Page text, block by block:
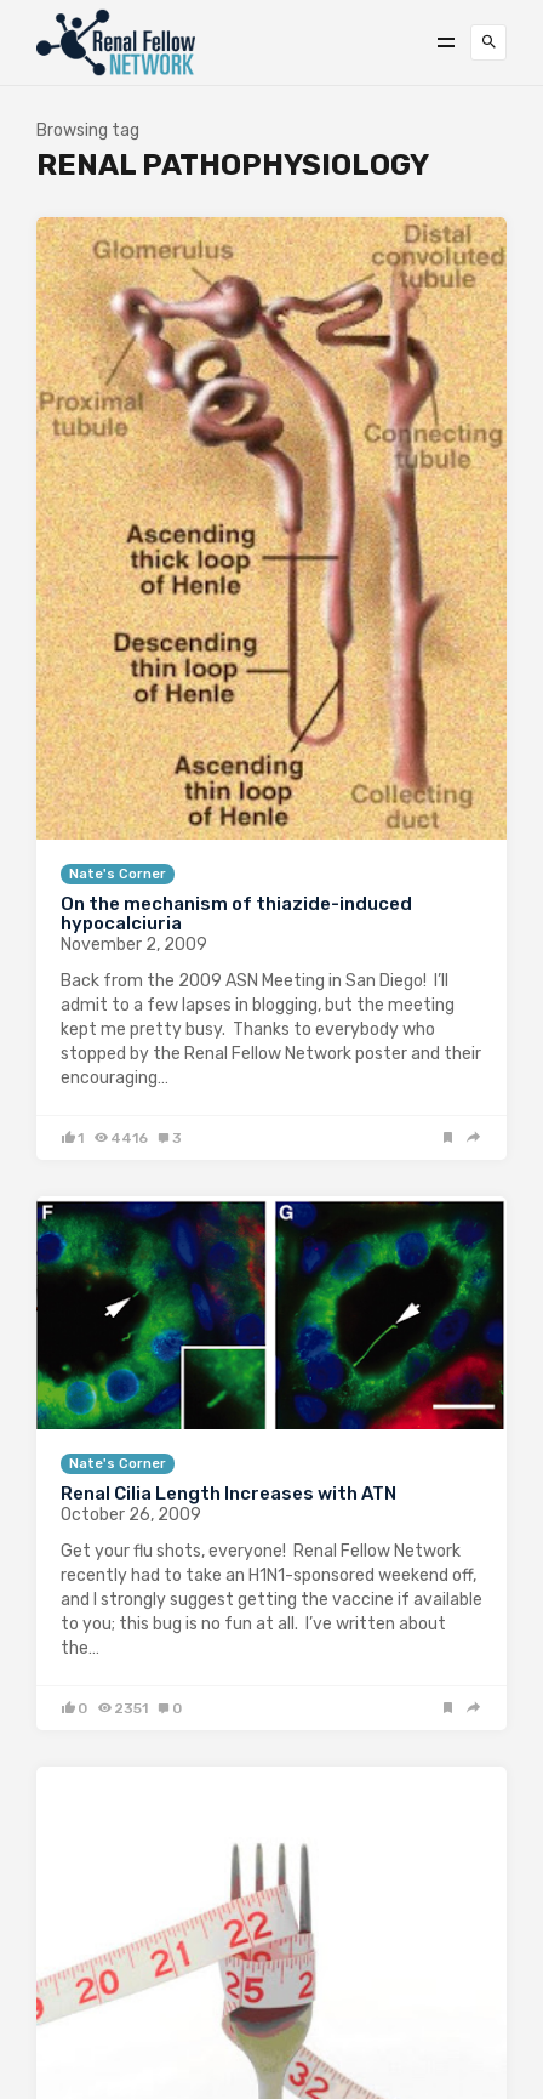
Browsing tag
RENAL PATHOPHYSIOLOGY
Nate's Corner
On the mechanism of thiazide-induced
hypocalciuria
November 2, 2009
Back from the 2009 ASN Meeting in San Diego! I’ll
admit to a few lapses in blogging, but the meeting
kept me pretty busy. Thanks to everybody who
stopped by the Renal Fellow Network poster and their
encouraging…
1 4416 3
Nate's Corner
Renal Cilia Length Increases with ATN
October 26, 2009
Get your flu shots, everyone! Renal Fellow Network
recently had to take an H1N1-sponsored weekend off,
and I strongly suggest getting the vaccine if available
to you; this bug is no fun at all. I’ve written about
the…
0 2351 0